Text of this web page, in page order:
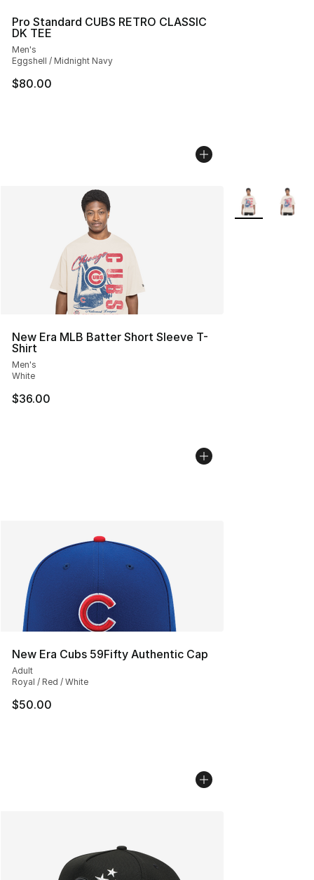
Pro Standard CUBS RETRO CLASSIC
DK TEE
Men's
Eggshell / Midnight Navy
$80.00
New Era MLB Batter Short Sleeve T-
Shirt
Men's
White
$36.00
More Colors
New Era Cubs 59Fifty Authentic Cap
Adult
Royal / Red / White
$50.00